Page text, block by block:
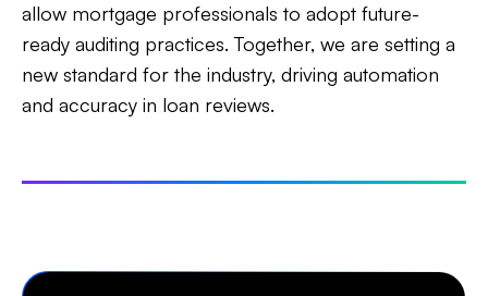
allow mortgage professionals to adopt future-
ready auditing practices. Together, we are setting a
new standard for the industry, driving automation
and accuracy in loan reviews.